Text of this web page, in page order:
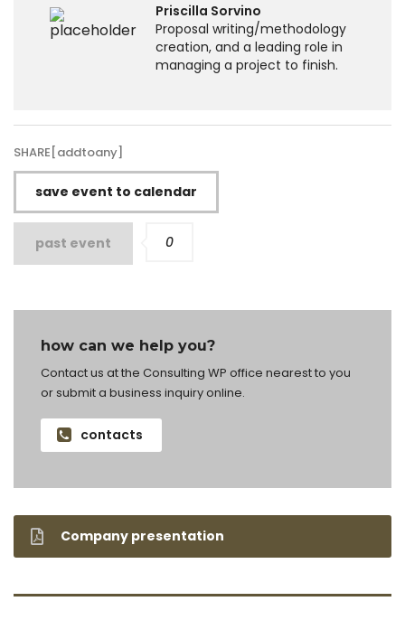
Priscilla Sorvino
Proposal writing/methodology
creation, and a leading role in
managing a project to finish.
SHARE[addtoany]
save event to calendar
past event 0
how can we help you?
Contact us at the Consulting WP office nearest to you
or submit a business inquiry online.
contacts
Company presentation